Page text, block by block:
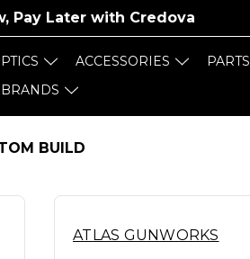
Pay Later with Credova
ACCESSORIES PARTS
BRANDS
BUILD
ATLAS GUNWORKS